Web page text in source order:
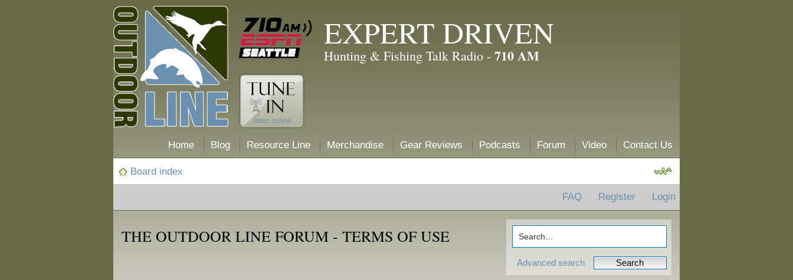
EXPERT DRIVEN
Hunting & Fishing Talk Radio - 710 AM
Home Blog Resource Line Merchandise Gear Reviews Podcasts Forum Video Contact Us
Board index
FAQ Register Login
Advanced search
THE OUTDOOR LINE FORUM - TERMS OF USE